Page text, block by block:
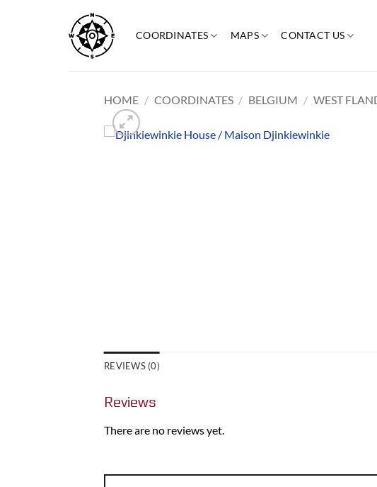
content
COORDINATES MAPS CONTACT US
HOME / COORDINATES / BELGIUM / WEST
REVIEWS (0)
Reviews
There are no reviews yet.